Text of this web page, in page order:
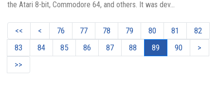
the Atari 8-bit, Commodore 64, and others. It was dev...
<< < 76 77 78 79 80 81
82
83
84 85 86 87 88 89 90
>
>>